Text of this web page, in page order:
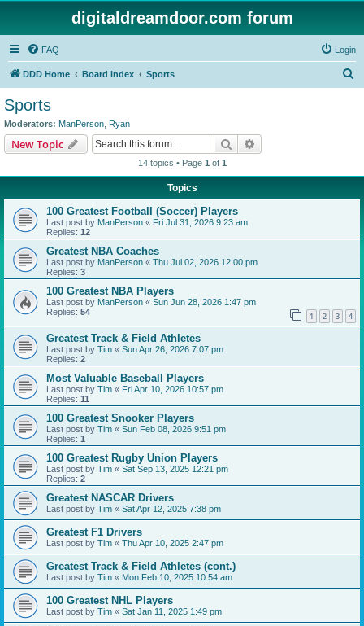
digitaldreamdoor.com forum
FAQ Login
DDD Home Board index Sports
Sports
Moderators: ManPerson Ryan
New Topic Search
14 topics • Page 1 of 1
Topics
100 Greatest Football (Soccer) Players
Last post by ManPerson « Fri Jul 31, 2026 9:23 am
Replies: 12
Greatest NBA Coaches
Last post by ManPerson « Thu Jul 02, 2026 12:00 pm
Replies: 3
100 Greatest NBA Players
Last post by ManPerson « Sun Jun 28, 2026 1:47 pm
Replies: 54 1 2 3 4
Greatest Track & Field Athletes
Last post by Tim « Sun Apr 26, 2026 7:07 pm
Replies: 2
Most Valuable Baseball Players
Last post by Tim « Fri Apr 10, 2026 10:57 pm
Replies: 11
100 Greatest Snooker Players
Last post by Tim « Sun Feb 08, 2026 9:51 pm
Replies: 1
100 Greatest Rugby Union Players
Last post by Tim « Sat Sep 13, 2025 12:21 pm
Replies: 2
Greatest NASCAR Drivers
Last post by Tim « Sat Apr 12, 2025 7:38 pm
Greatest F1 Drivers
Last post by Tim « Thu Apr 10, 2025 2:47 pm
Greatest Track & Field Athletes (cont.)
Last post by Tim « Mon Feb 10, 2025 10:54 am
100 Greatest NHL Players
Last post by Tim « Sat Jan 11, 2025 1:49 pm